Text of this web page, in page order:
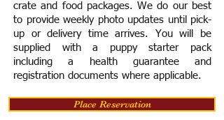
crate and food packages. We do our best
to provide weekly photo updates until pick-
up or delivery time arrives. You will be
supplied with a puppy starter pack
including a health guarantee and
registration documents where applicable.
Place Reservation